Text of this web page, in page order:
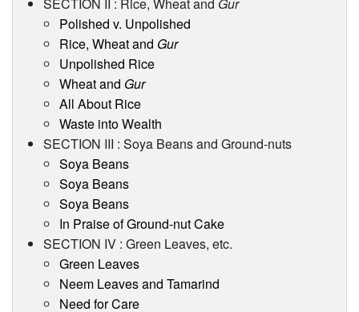
SECTION II : Rice, Wheat and Gur
Polished v. Unpolished
Rice, Wheat and Gur
Unpolished Rice
Wheat and Gur
All About Rice
Waste into Wealth
SECTION III : Soya Beans and Ground-nuts
Soya Beans
Soya Beans
Soya Beans
In Praise of Ground-nut Cake
SECTION IV : Green Leaves, etc.
Green Leaves
Neem Leaves and Tamarind
Need for Care